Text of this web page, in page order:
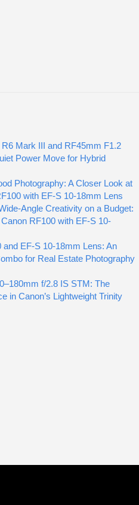
Mark III and RF45mm F1.2
Power Move for Hybrid
Photography: A Closer Look at
with EF-S 10-18mm Lens
Angle Creativity on a Budget:
RF100 with EF-S 10-
and EF-S 10-18mm Lens: An
for Real Estate Photography
f/2.8 IS STM: The
in Canon’s Lightweight Trinity